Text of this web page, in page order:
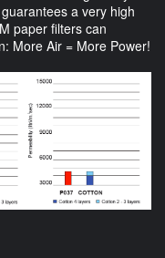
a very high
paper filters can
More Air = More Power!